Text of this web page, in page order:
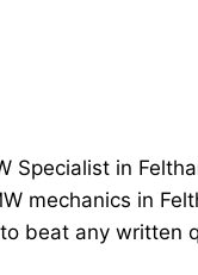
Specialist in
mechanics in
beat any written